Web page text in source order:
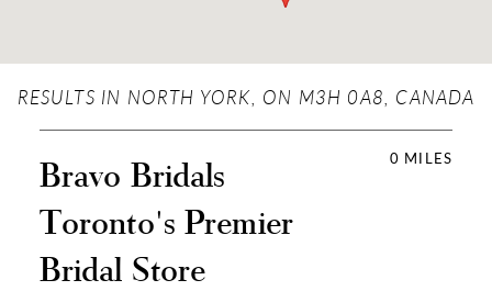
RESULTS IN NORTH YORK, ON M3H 0A8, CANADA
0 MILES
Bravo Bridals
Toronto's Premier
Bridal Store